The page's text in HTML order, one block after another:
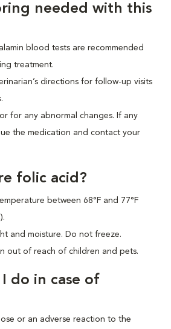
needed with this
blood tests are recommended
treatment.
directions for follow-up visits
for any abnormal changes. If any
the medication and contact your
folic acid?
between 68°F and 77°F
and moisture. Do not freeze.
out of reach of children and pets.
do in case of
or an adverse reaction to the